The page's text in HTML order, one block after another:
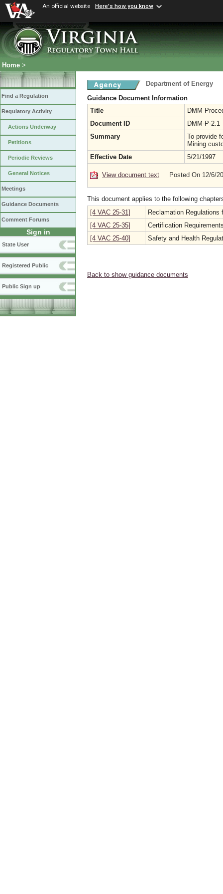
An official website Here's how you know
Home >
Find a Regulation
Regulatory Activity
Actions Underway
Petitions
Periodic Reviews
General Notices
Meetings
Guidance Documents
Comment Forums
Sign in
State User
Registered Public
Public Sign up
Department of Energy
Guidance Document Information
Title
DMM
Document ID
DMM-P-2.1
Summary
To provide
Mining
Effective Date
5/21/1997
View document text Posted On 12/6/
This document applies to the following
[4 VAC 25-31]
Reclamation Regulations
[4 VAC 25-35]
Certification
[4 VAC 25-40]
Safety and Health
Back to show guidance documents